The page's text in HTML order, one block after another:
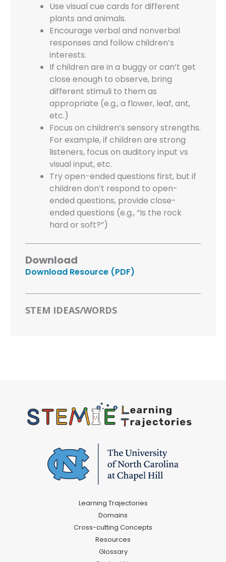
Use visual cue cards for different
plants and animals.
Encourage verbal and nonverbal
responses and follow children’s
interests.
If children are in a buggy or can’t get
close enough to observe, bring
different stimuli to them as
appropriate (e.g., a flower, leaf, ant,
etc.)
Focus on children’s sensory strengths.
For example, if children are strong
listeners, focus on auditory input vs
visual input, etc.
Try open-ended questions first, but if
children don’t respond to open-
ended questions, provide close-
ended questions (e.g., “Is the rock
hard or soft?”)
Download
Download Resource (PDF)
STEM IDEAS/WORDS
Learning Trajectories
Domains
Cross-cutting Concepts
Resources
Glossary